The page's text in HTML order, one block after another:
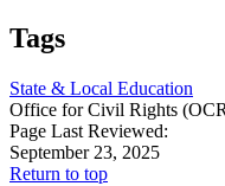
Tags
State & Local Education
Office for Civil Rights
Page Last Reviewed:
September 23, 2025
Return to top